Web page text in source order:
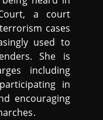
a court
cases
used to
She is
including
in
encouraging